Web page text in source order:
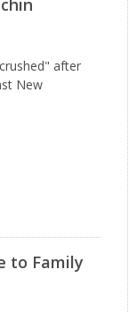
after
New
to Family